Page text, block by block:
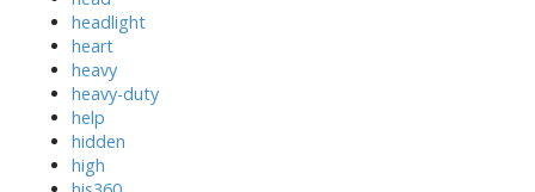
headlight
heart
heavy
heavy-duty
help
hidden
high